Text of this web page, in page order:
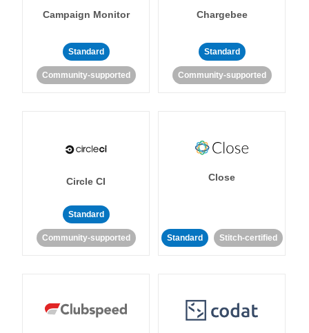
Campaign Monitor
Standard
Community-supported
Chargebee
Standard
Community-supported
Circle CI
Standard
Community-supported
Close
Standard Stitch-certified